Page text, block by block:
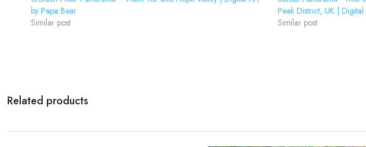
by Papa Bear
Similar post
Peak District, UK |
Similar post
Related products